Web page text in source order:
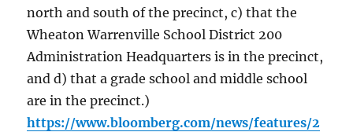
north and south of the precinct, c) that the
Wheaton Warrenville School District 200
Administration Headquarters is in the precinct,
and d) that a grade school and middle school
are in the precinct.)
https://www.bloomberg.com/news/features/2